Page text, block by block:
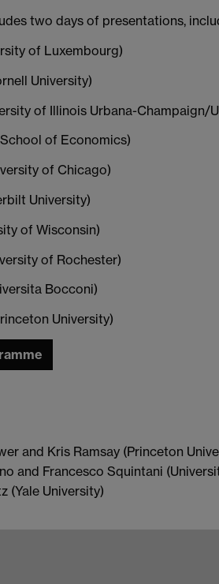
two days of presentations,
of Luxembourg)
University)
of Illinois Urbana-Champaign/
of Economics)
of Chicago)
University)
of Wisconsin)
of Rochester)
Bocconi)
University)
and Kris Ramsay (Princeton
and Francesco Squintani
(Yale University)